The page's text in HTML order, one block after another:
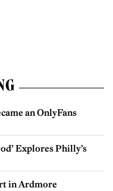
an OnlyFans
Explores Philly’s
in Ardmore